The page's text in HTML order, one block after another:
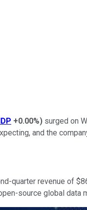
+0.00%) surged on
and the
quarter revenue of
source global data